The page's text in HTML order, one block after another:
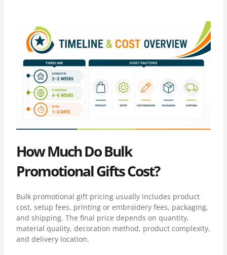
How Much Do Bulk
Promotional Gifts Cost?
Bulk promotional gift pricing usually includes product
cost, setup fees, printing or embroidery fees, packaging,
and shipping. The final price depends on quantity,
material quality, decoration method, product complexity,
and delivery location.